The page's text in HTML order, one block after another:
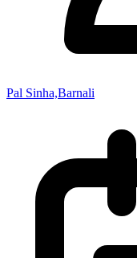
Pal Sinha,Barnali